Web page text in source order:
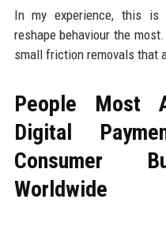
In my experience, this is
reshape behaviour the
small friction removals that
People Most
Digital
Consumer
Worldwide